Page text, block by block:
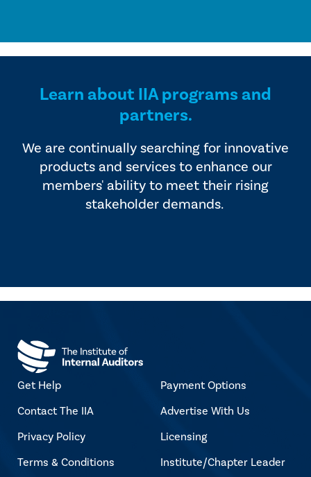
Learn about IIA programs and
partners.
We are continually searching for innovative
products and services to enhance our
members' ability to meet their rising
stakeholder demands.
Get Help
Contact The IIA
Privacy Policy
Terms & Conditions
Payment Options
Advertise With Us
Licensing
Institute/Chapter Leader